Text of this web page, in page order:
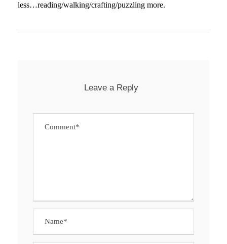
less…reading/walking/crafting/puzzling more.
Leave a Reply